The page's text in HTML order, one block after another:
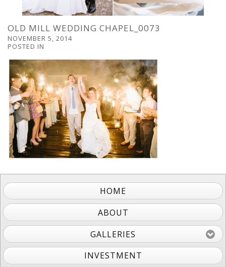
OLD MILL WEDDING CHAPEL_0073
NOVEMBER 5, 2014
POSTED IN
HOME
ABOUT
GALLERIES
INVESTMENT